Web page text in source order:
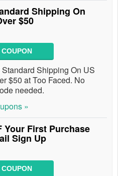
Shipping On
$50
Shipping On US
$50 at Too Faced. No
needed.
»
Your First Purchase
Sign Up